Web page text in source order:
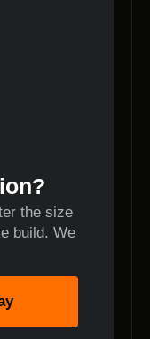
the size
build. We